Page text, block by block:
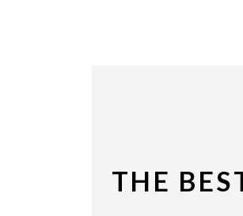
THE